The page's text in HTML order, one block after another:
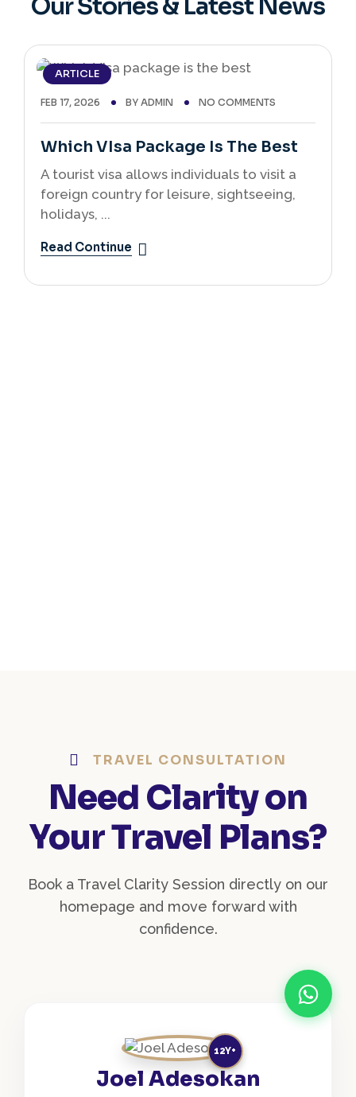
ARTICLE
FEB 17, 2026 BY ADMIN NO COMMENTS
Which VIsa Package Is The Best
A tourist visa allows individuals to visit a
foreign country for leisure, sightseeing,
holidays, ...
Read Continue
TRAVEL CONSULTATION
Need Clarity on
Your Travel Plans?
Book a Travel Clarity Session directly on our
homepage and move forward with
confidence.
12Y+
Joel Adesokan